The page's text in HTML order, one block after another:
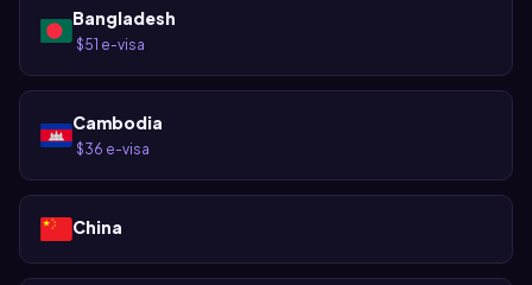
Bangladesh
$51 e-visa
Cambodia
$36 e-visa
China